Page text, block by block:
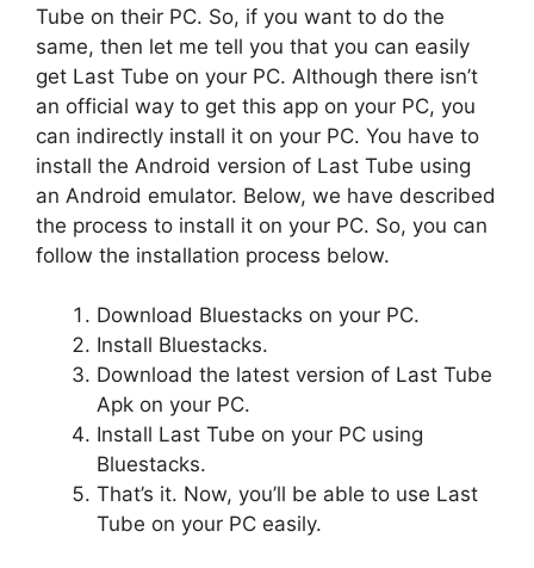
Tube on their PC. So, if you want to do the
same, then let me tell you that you can easily
get Last Tube on your PC. Although there isn’t
an official way to get this app on your PC, you
can indirectly install it on your PC. You have to
install the Android version of Last Tube using
an Android emulator. Below, we have described
the process to install it on your PC. So, you can
follow the installation process below.
Download Bluestacks on your PC.
Install Bluestacks.
Download the latest version of Last Tube
Apk on your PC.
Install Last Tube on your PC using
Bluestacks.
That’s it. Now, you’ll be able to use Last
Tube on your PC easily.